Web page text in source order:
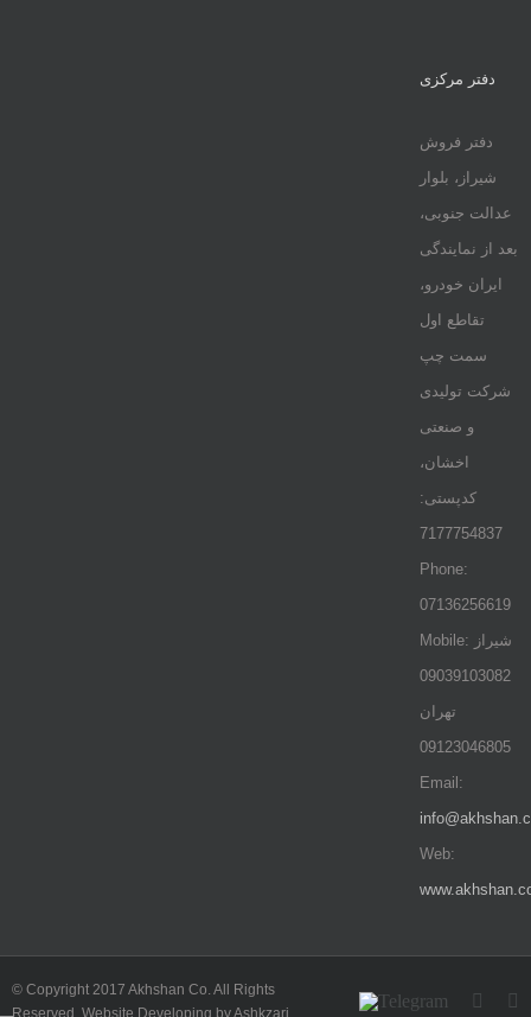
دفتر مرکزی
دفتر فروش
شیراز، بلوار
عدالت جنوبی،
بعد از نمایندگی
ایران خودرو،
تقاطع اول
سمت چپ
شرکت تولیدی
و صنعتی
اخشان،
کدپستی:
7177754837
Phone:
07136256619
Mobile: شيراز
09039103082
تهران
09123046805
Email:
Web:
© Copyright 2017 Akhshan Co. All Rights
Reserved. Website Developing by Ashkzari
Telegram